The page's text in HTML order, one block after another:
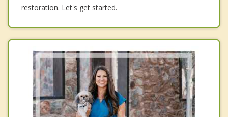
restoration. Let's get started.